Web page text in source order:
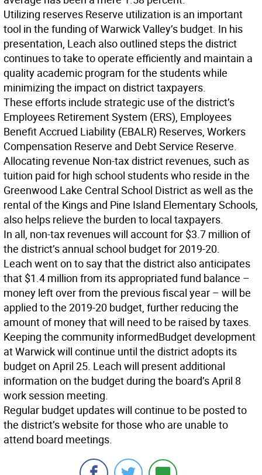
Utilizing reserves Reserve utilization is an important
tool in the funding of Warwick Valley’s budget. In his
presentation, Leach also outlined steps the district
continues to take to operate efficiently and maintain a
quality academic program for the students while
minimizing the impact on district taxpayers.
These efforts include strategic use of the district’s
Employees Retirement System (ERS), Employees
Benefit Accrued Liability (EBALR) Reserves, Workers
Compensation Reserve and Debt Service Reserve.
Allocating revenue Non-tax district revenues, such as
tuition paid for high school students who reside in the
Greenwood Lake Central School District as well as the
rental of the Kings and Pine Island Elementary Schools,
also helps relieve the burden to local taxpayers.
In all, non-tax revenues will account for $3.7 million of
the district’s annual school budget for 2019-20.
Leach went on to say that the district also anticipates
that $1.4 million from its appropriated fund balance –
money left over from the previous fiscal year – will be
applied to the 2019-20 budget, further reducing the
amount of money that will need to be raised by taxes.
Keeping the community informedBudget development
at Warwick will continue until the district adopts its
budget on April 25. Leach will present additional
information on the budget during the board’s April 8
work session meeting.
Regular budget updates will continue to be posted to
the district’s website for those who are unable to
attend board meetings.